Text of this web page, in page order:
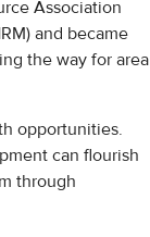
Association
and became
the way for area
opportunities.
can flourish
through